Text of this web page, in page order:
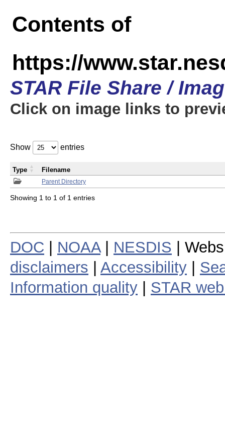
Contents of
https://
STAR File Share /
Click on image links to
Show entries
Parent Directory
Type Filename
Showing 1 to 1 of 1 entries
DOC NOAA| NESDIS |
disclaimers
Accessibility
Information quality
STAR